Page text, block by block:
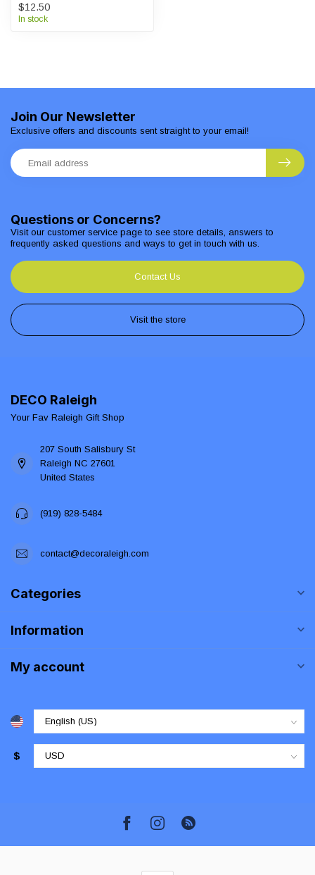
$12.50
In stock
Questions or Concerns?
Visit our customer service page to see store details, answers to
frequently asked questions and ways to get in touch with us.
Contact Us
Visit the store
Join Our Newsletter
Exclusive offers and discounts sent straight to your email!
DECO Raleigh
Your Fav Raleigh Gift Shop
207 South Salisbury St
Raleigh NC 27601
United States
(919) 828-5484
contact@decoraleigh.com
Categories
Information
My account
$